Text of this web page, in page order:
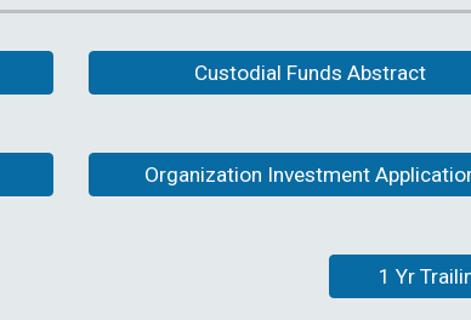
Custodial Funds Abstract
Organization Investment
1 Yr